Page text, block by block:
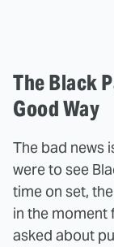
The Black
Good Way
The bad news
were to see
time on set,
in the moment
asked about